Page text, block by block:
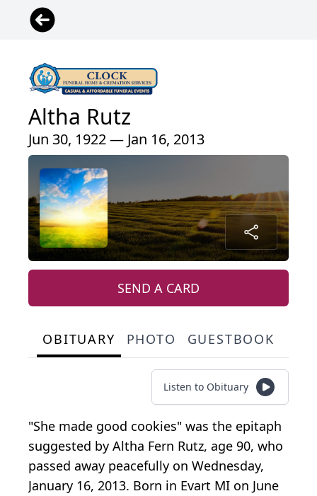
Altha Rutz
Jun 30, 1922 — Jan 16, 2013
SEND A CARD
OBITUARY PHOTO GUESTBOOK
Listen to Obituary
"She made good cookies" was the epitaph
suggested by Altha Fern Rutz, age 90, who
passed away peacefully on Wednesday,
January 16, 2013. Born in Evart MI on June